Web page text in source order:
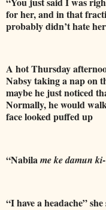
for her, and in that
probably didn’t hate
A hot Thursday
Nabsy taking a nap on
maybe he just noticed
Normally, he would
face looked puffed up
“Nabilame ke damun ki
“I have a headache”